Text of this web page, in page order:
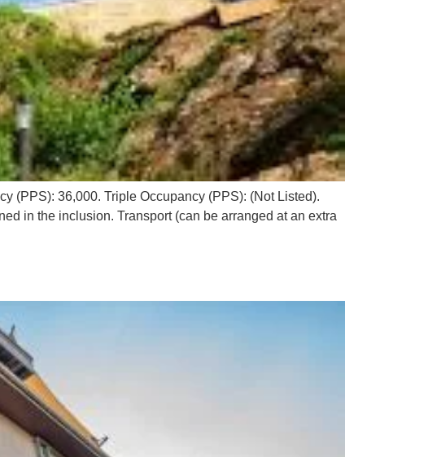
(PPS): 36,000. Triple Occupancy (PPS): (Not Listed).
in the inclusion. Transport (can be arranged at an extra